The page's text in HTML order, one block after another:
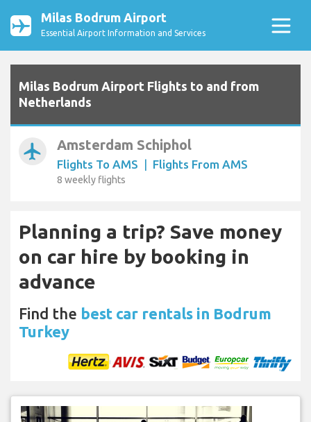
Milas Bodrum Airport
Essential Airport Information and Services
Milas Bodrum Airport Flights to and from
Netherlands
airplanemode_active Amsterdam Schiphol
Flights To AMS | Flights From AMS
8 weekly flights
Planning a trip? Save money
on car hire by booking in
advance
Find the best car rentals in Bodrum
Turkey